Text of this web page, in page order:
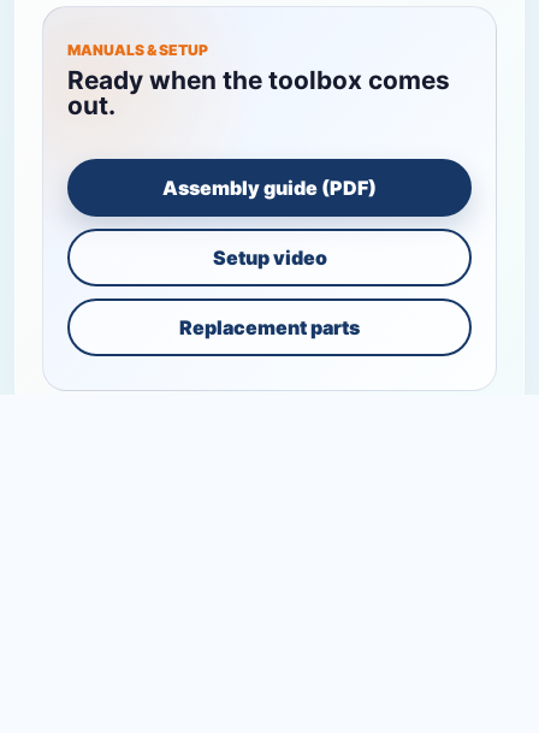
MANUALS & SETUP
Ready when the toolbox comes
out.
Assembly guide (PDF)
Setup video
Replacement parts